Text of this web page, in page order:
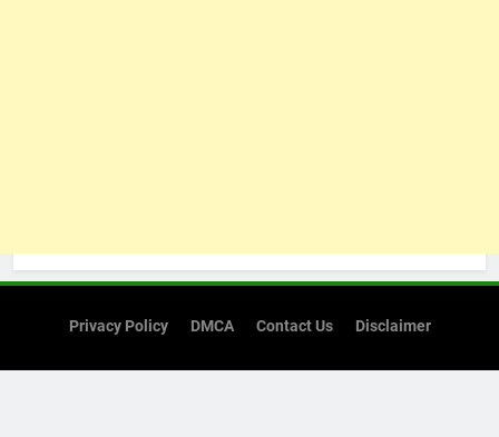
Privacy Policy DMCA Contact Us Disclaimer